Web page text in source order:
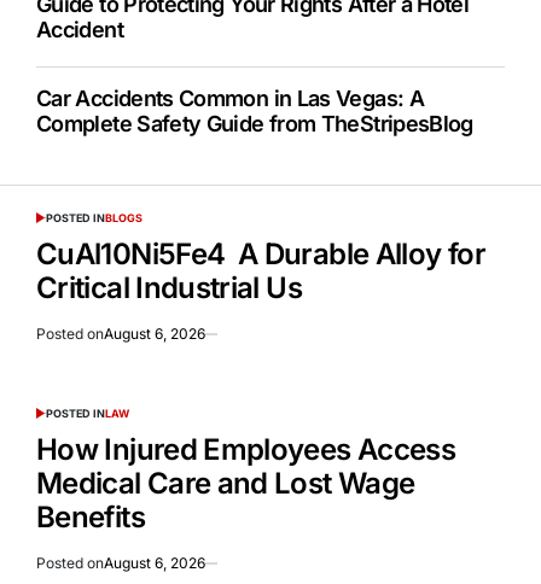
Accident
Car Accidents Common in Las Vegas: A
Complete Safety Guide from TheStripesBlog
POSTED INBLOGS
CuAl10Ni5Fe4 A Durable Alloy for
Critical Industrial Us
Posted onAugust 6, 2026
POSTED INLAW
How Injured Employees Access
Medical Care and Lost Wage
Benefits
Posted onAugust 6, 2026